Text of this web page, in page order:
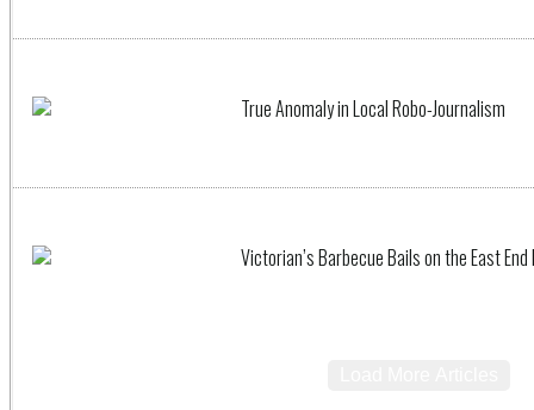
True Anomaly in Local Robo-Journalism
Victorian’s Barbecue Bails on the East